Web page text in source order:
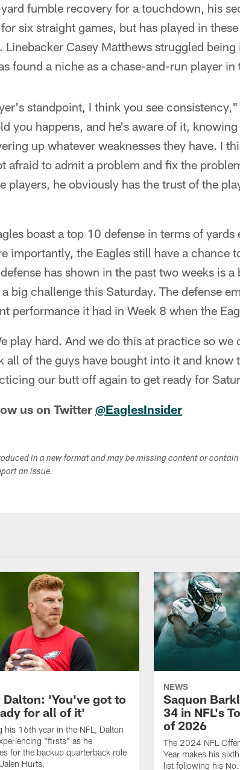
fumble recovery for a touchdown, his
six straight games, but has played in
Linebacker Casey Matthews struggled
found a niche as a chase-and-run player
standpoint, I think you see
you happens, and he's aware of it,
up whatever weaknesses they have. I
afraid to admit a problem and fix the
players, he obviously has the trust of the
boast a top 10 defense in terms of
importantly, the Eagles still have a chance
has shown in the past two weeks is
big challenge this Saturday. The defense
performance it had in Week 8 when the
play hard. And we do this at practice so we
all of the guys have bought into it and know
our butt off again to get ready for
us on Twitter @EaglesInsider
in a new format and may be missing content or
an issue.
Dalton: 'You've got to
for all of it'
his 16th year in the NFL, Dalton
"firsts" as he
for the backup quarterback role
Hurts.
NEWS
Saquon
34 in NFL's
of 2026
The 2024 NFL
Year makes his
list following his